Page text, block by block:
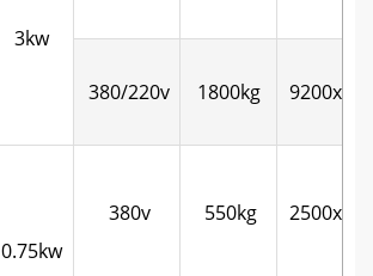
3kw
380/220v 1800kg
0.75kw
380v 550kg